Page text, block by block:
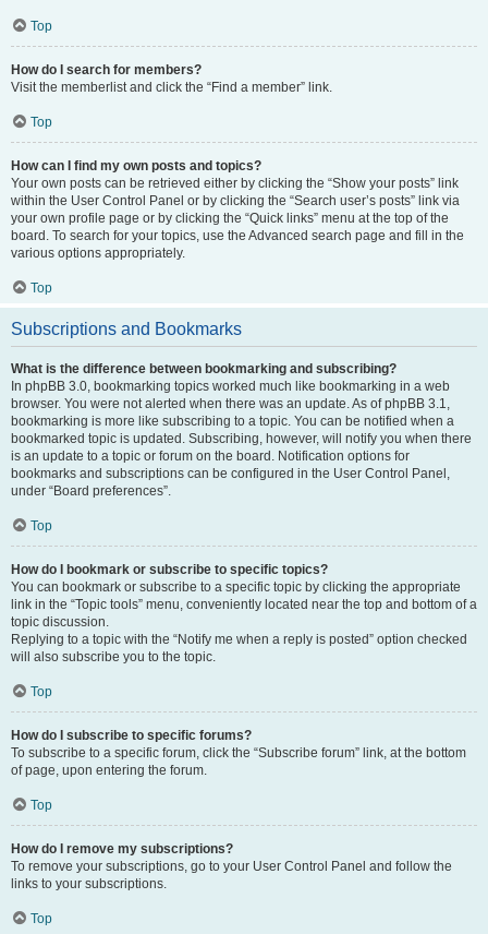
Top
How do I search for members?
Visit the memberlist and click the “Find a member” link.
Top
How can I find my own posts and topics?
Your own posts can be retrieved either by clicking the “Show your posts” link
within the User Control Panel or by clicking the “Search user’s posts” link via
your own profile page or by clicking the “Quick links” menu at the top of the
board. To search for your topics, use the Advanced search page and fill in the
various options appropriately.
Top
Subscriptions and Bookmarks
What is the difference between bookmarking and subscribing?
In phpBB 3.0, bookmarking topics worked much like bookmarking in a web
browser. You were not alerted when there was an update. As of phpBB 3.1,
bookmarking is more like subscribing to a topic. You can be notified when a
bookmarked topic is updated. Subscribing, however, will notify you when there
is an update to a topic or forum on the board. Notification options for
bookmarks and subscriptions can be configured in the User Control Panel,
under “Board preferences”.
Top
How do I bookmark or subscribe to specific topics?
You can bookmark or subscribe to a specific topic by clicking the appropriate
link in the “Topic tools” menu, conveniently located near the top and bottom of a
topic discussion.
Replying to a topic with the “Notify me when a reply is posted” option checked
will also subscribe you to the topic.
Top
How do I subscribe to specific forums?
To subscribe to a specific forum, click the “Subscribe forum” link, at the bottom
of page, upon entering the forum.
Top
How do I remove my subscriptions?
To remove your subscriptions, go to your User Control Panel and follow the
links to your subscriptions.
Top